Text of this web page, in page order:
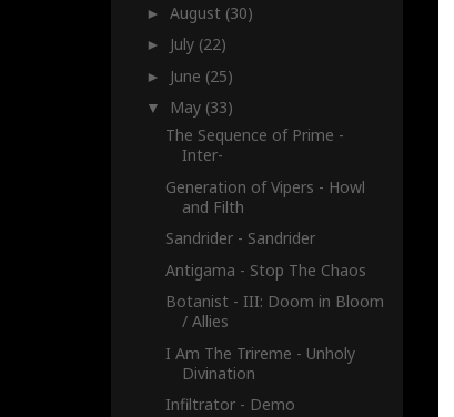
►August (30)
► July (22)
► June (25)
▼ May (33)
The Sequence of Prime -
Inter-
Generation of Vipers - Howl
and Filth
Sandrider - Sandrider
Antigama - Stop The Chaos
Botanist - III: Doom in Bloom
/ Allies
I Am The Trireme - Unholy
Divination
Infiltrator - Demo